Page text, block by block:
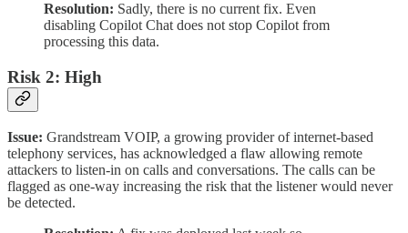
Resolution: Sadly, there is no current fix. Even
disabling Copilot Chat does not stop Copilot from
processing this data.
Risk 2: High
Issue: Grandstream VOIP, a growing provider of internet-based
telephony services, has acknowledged a flaw allowing remote
attackers to listen-in on calls and conversations. The calls can be
flagged as one-way increasing the risk that the listener would never
be detected.